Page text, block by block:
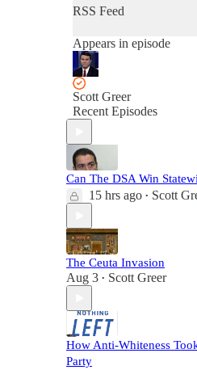
RSS Feed
Appears in episode
Scott Greer
Recent Episodes
Can The DSA Win
15 hrs ago • Scott
The Ceuta Invasion
Aug 3 • Scott Greer
How Anti-Whiteness
Party